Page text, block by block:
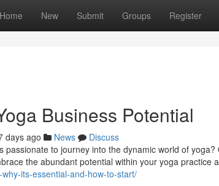
Home New Submit Groups Register
Business Potential
days ago News
Discuss
passionate to journey into the dynamic world of
the abundant potential within your yoga practice
its-essential-and-how-to-start/